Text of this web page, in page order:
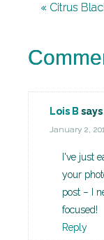
« Citrus
Lois B says
January 2,
I've just
your
post – I
focused!
Reply